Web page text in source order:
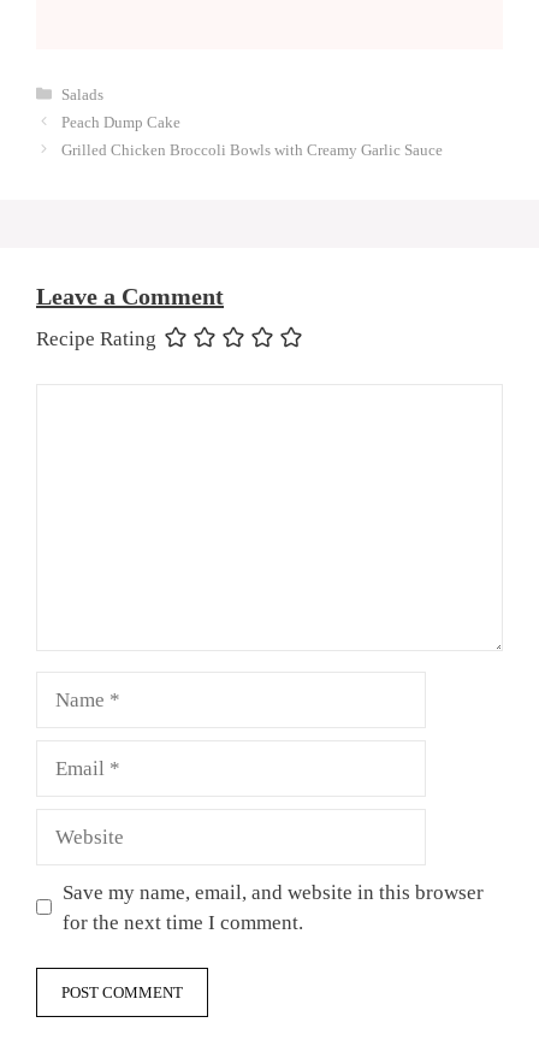
Categories
Salads
Peach Dump Cake
Grilled Chicken Broccoli Bowls with Creamy Garlic Sauce
Leave a Comment
Recipe Rating
Save my name, email, and website in this browser
for the next time I comment.